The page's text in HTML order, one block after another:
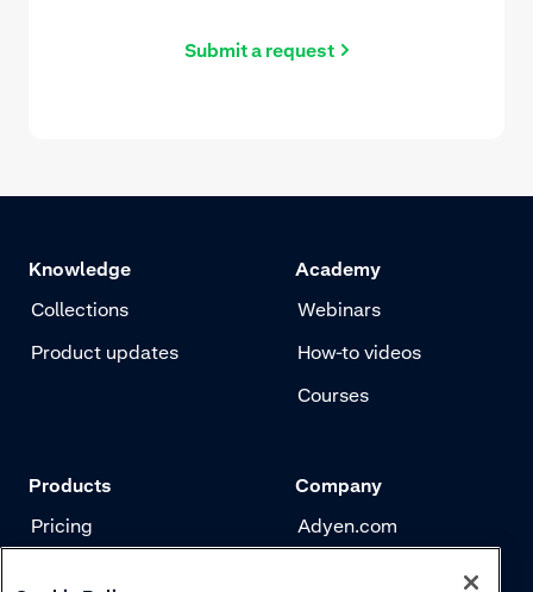
Submit a request
Knowledge
Collections
Product updates
Academy
Webinars
How-to videos
Courses
Products
Pricing
Company
Adyen.com